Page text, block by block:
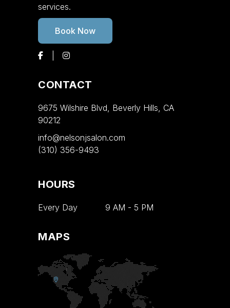
services.
Book Now
CONTACT
9675 Wilshire Blvd, Beverly Hills, CA
90212
info@nelsonjsalon.com
(310) 356-9493
HOURS
Every Day 9 AM - 5 PM
MAPS